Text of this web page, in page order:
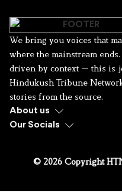
We bring you voices that
where the mainstream
driven by context — this is
Hindukush Tribune
stories from the source.
About us
Our Socials
© 2026 Copyright